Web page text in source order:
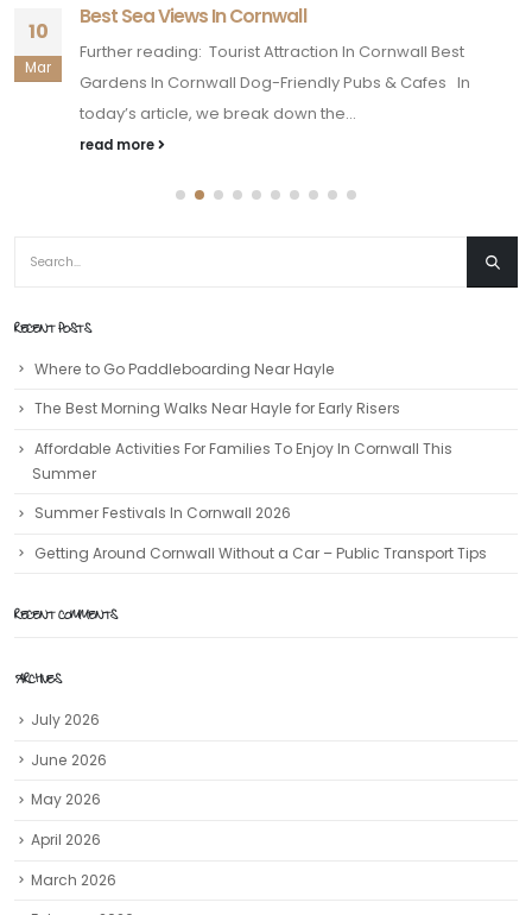
10
Mar
Best Sea Views In Cornwall
Further reading: Tourist Attraction In Cornwall Best
Gardens In Cornwall Dog-Friendly Pubs & Cafes In
today’s article, we break down the...
read more
RECENT POSTS
Where to Go Paddleboarding Near Hayle
The Best Morning Walks Near Hayle for Early Risers
Affordable Activities For Families To Enjoy In Cornwall This
Summer
Summer Festivals In Cornwall 2026
Getting Around Cornwall Without a Car – Public Transport Tips
RECENT COMMENTS
ARCHIVES
July 2026
June 2026
May 2026
April 2026
March 2026